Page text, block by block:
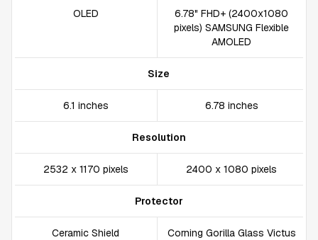
OLED
6.78" FHD+ (2400x1080
pixels) SAMSUNG Flexible
AMOLED
Size
6.1 inches 6.78 inches
Resolution
2532 x 1170 pixels 2400 x 1080 pixels
Protector
Ceramic Shield
Corning Gorilla Glass Victus